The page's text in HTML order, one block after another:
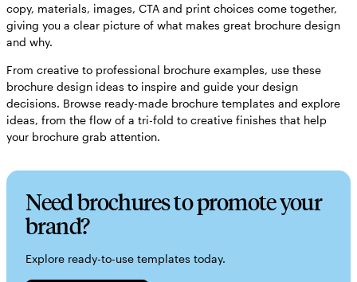
copy, materials, images, CTA and print choices come together,
giving you a clear picture of what makes great brochure design
and why.
From creative to professional brochure examples, use these
brochure design ideas to inspire and guide your design
decisions. Browse ready-made brochure templates and explore
ideas, from the flow of a tri-fold to creative finishes that help
your brochure grab attention.
Need brochures to promote your
brand?
Explore ready-to-use templates today.
Brochure examples by use case
Brochure trends and best practices for 2026
Brochure examples FAQs